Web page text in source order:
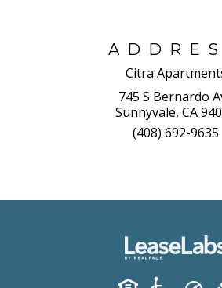
Citra
745 S Bernardo
Sunnyvale, CA
(408) 692-9635